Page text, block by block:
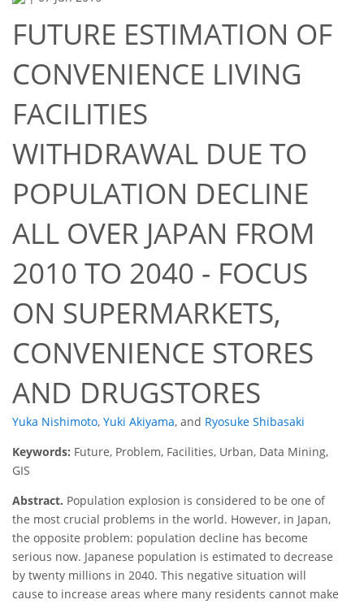
FUTURE ESTIMATION OF
CONVENIENCE LIVING
FACILITIES
WITHDRAWAL DUE TO
POPULATION DECLINE
ALL OVER JAPAN FROM
2010 TO 2040 - FOCUS
ON SUPERMARKETS,
CONVENIENCE STORES
AND DRUGSTORES
Yuka Nishimoto, Yuki Akiyama, and Ryosuke Shibasaki
Keywords: Future, Problem, Facilities, Urban, Data Mining,
GIS
Abstract. Population explosion is considered to be one of
the most crucial problems in the world. However, in Japan,
the opposite problem: population decline has become
serious now. Japanese population is estimated to decrease
by twenty millions in 2040. This negative situation will
cause to increase areas where many residents cannot make